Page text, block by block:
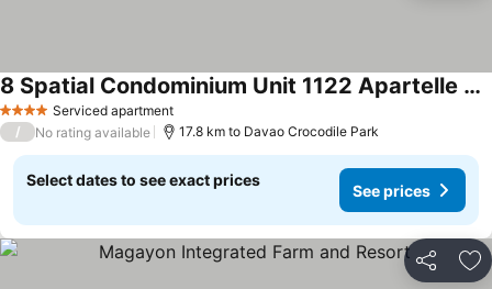
4 Stars Serviced apartment
8 Spatial Condominium Unit 1122 Apartelle D Isabelle
/ No rating available 17.8 km to Davao Crocodile Park
Select dates to see exact prices
See prices
Share